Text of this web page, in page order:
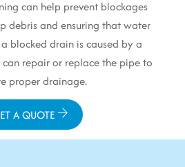
can help prevent blockages
debris and ensuring that water
blocked drain is caused by a
repair or replace the pipe to
proper drainage.
A QUOTE